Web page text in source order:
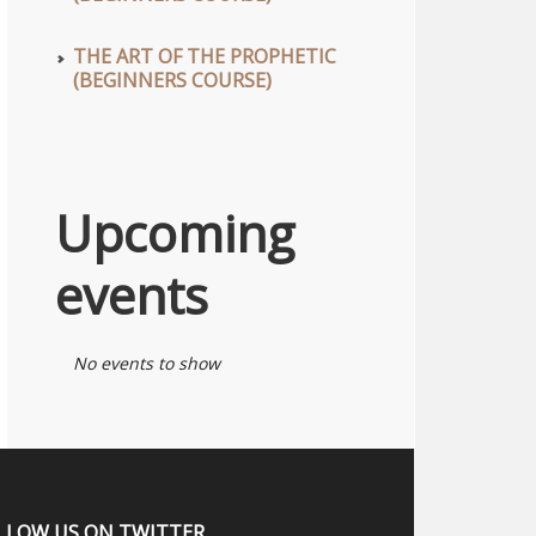
THE ART OF THE PROPHETIC
(BEGINNERS COURSE)
Upcoming
events
No events to show